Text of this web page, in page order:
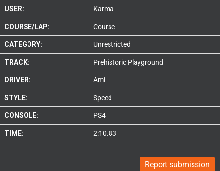
USER: Karma
COURSE/LAP: Course
CATEGORY: Unrestricted
TRACK: Prehistoric Playground
DRIVER: Ami
STYLE: Speed
CONSOLE: PS4
TIME: 2:10.83